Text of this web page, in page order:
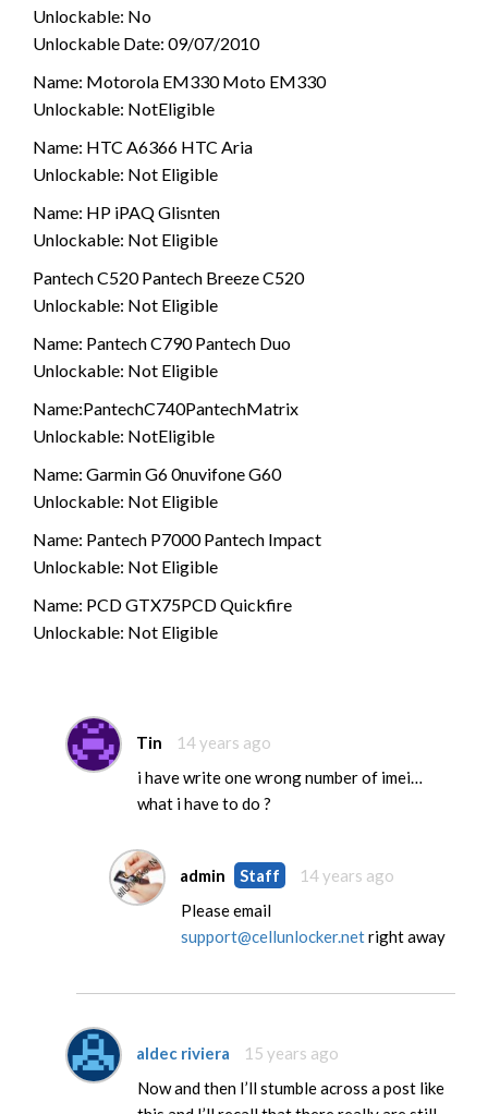
Unlockable: No
Unlockable Date: 09/07/2010
Name: Motorola EM330 Moto EM330
Unlockable: NotEligible
Name: HTC A6366 HTC Aria
Unlockable: Not Eligible
Name: HP iPAQ Glisnten
Unlockable: Not Eligible
Pantech C520 Pantech Breeze C520
Unlockable: Not Eligible
Name: Pantech C790 Pantech Duo
Unlockable: Not Eligible
Name:PantechC740PantechMatrix
Unlockable: NotEligible
Name: Garmin G6 0nuvifone G60
Unlockable: Not Eligible
Name: Pantech P7000 Pantech Impact
Unlockable: Not Eligible
Name: PCD GTX75PCD Quickfire
Unlockable: Not Eligible
Tin
14 years ago
i have write one wrong number of imei…
what i have to do ?
admin Staff
14 years ago
Please email
support@cellunlocker.netright away
aldec riviera
15 years ago
Now and then I’ll stumble across a post like